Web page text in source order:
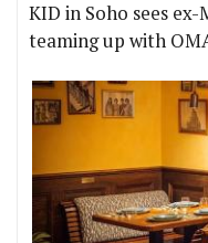
KID in Soho sees
teaming up with